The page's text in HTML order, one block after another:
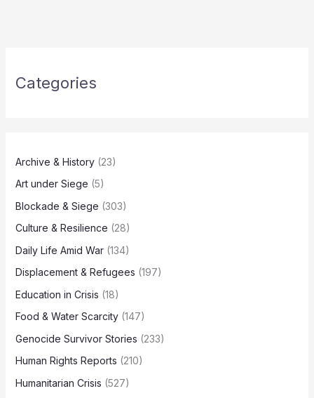
Categories
Archive & History(23)
Art under Siege (5)
Blockade & Siege (303)
Culture & Resilience (28)
Daily Life Amid War(134)
Displacement & Refugees (197)
Education in Crisis (18)
Food & Water Scarcity(147)
Genocide Survivor Stories (233)
Human Rights Reports (210)
Humanitarian Crisis (527)